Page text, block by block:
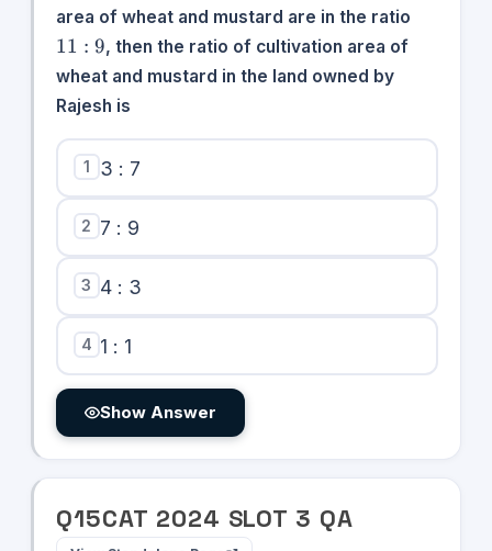
area of wheat and mustard are in the ratio
11 : 9, then the ratio of cultivation area of
wheat and mustard in the land owned by
Rajesh is
1 3 : 7
2 7 : 9
3 4 : 3
4 1 : 1
Show Answer
Q15CAT 2024 SLOT 3 QA